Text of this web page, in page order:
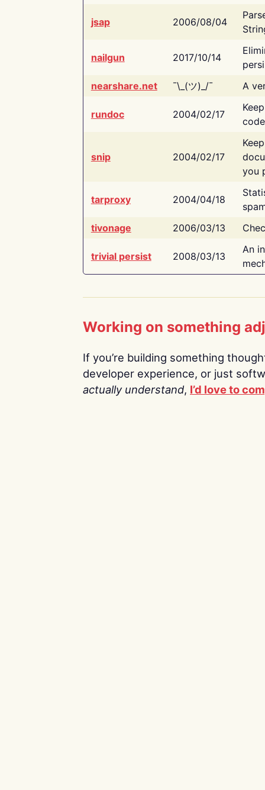
jsap 2006/08/04
nailgun 2017/10/14
nearshare.net
¯\_(ツ)_/¯ A
rundoc 2004/02/17
snip 2004/02/17
you
tarproxy 2004/04/18
tivonage
2006/03/13
trivial persist 2008/03/13
An
Working on something
If you’re building something
developer experience, or just
actually understand, I’d love to